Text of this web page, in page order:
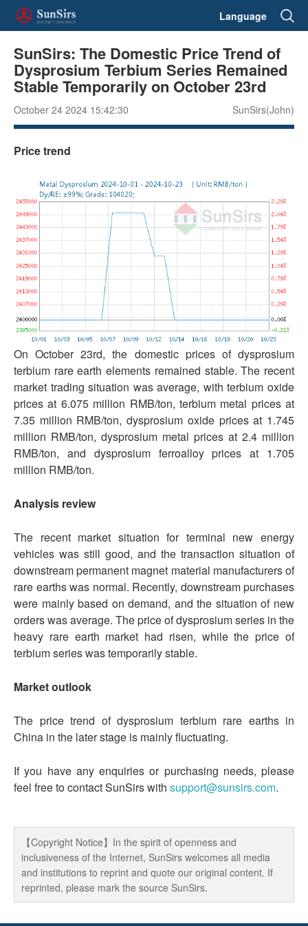
Language
SunSirs: The Domestic Price Trend of
Dysprosium Terbium Series Remained
Stable Temporarily on October 23rd
October 24 2024 15:42:30 SunSirs(John)
Price trend
On October 23rd, the domestic prices of dysprosium
terbium rare earth elements remained stable. The recent
market trading situation was average, with terbium oxide
prices at 6.075 million RMB/ton, terbium metal prices at
7.35 million RMB/ton, dysprosium oxide prices at 1.745
million RMB/ton, dysprosium metal prices at 2.4 million
RMB/ton, and dysprosium ferroalloy prices at 1.705
million RMB/ton.
Analysis review
The recent market situation for terminal new energy
vehicles was still good, and the transaction situation of
downstream permanent magnet material manufacturers of
rare earths was normal. Recently, downstream purchases
were mainly based on demand, and the situation of new
orders was average. The price of dysprosium series in the
heavy rare earth market had risen, while the price of
terbium series was temporarily stable.
Market outlook
The price trend of dysprosium terbium rare earths in
China in the later stage is mainly fluctuating.
If you have any enquiries or purchasing needs, please
feel free to contact SunSirs with support@sunsirs.com.
【Copyright Notice】In the spirit of openness and
inclusiveness of the Internet, SunSirs welcomes all media
and institutions to reprint and quote our original content. If
reprinted, please mark the source SunSirs.